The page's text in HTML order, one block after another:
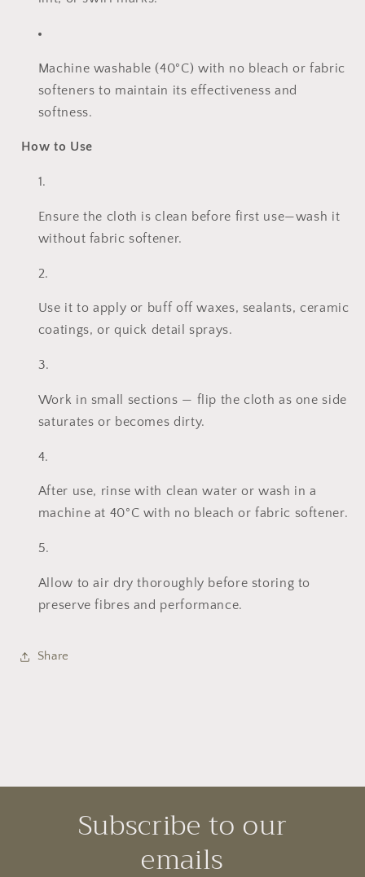
Machine washable (40°C) with no bleach or fabric
softeners to maintain its effectiveness and
softness.
How to Use
Ensure the cloth is clean before first use—wash it
without fabric softener.
Use it to apply or buff off waxes, sealants, ceramic
coatings, or quick detail sprays.
Work in small sections — flip the cloth as one side
saturates or becomes dirty.
After use, rinse with clean water or wash in a
machine at 40°C with no bleach or fabric softener.
Allow to air dry thoroughly before storing to
preserve fibres and performance.
Share
Subscribe to our
emails